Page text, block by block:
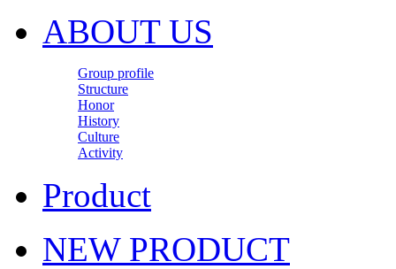
ABOUT US
Group profile
Structure
Honor
History
Culture
Activity
Product
NEW PRODUCT